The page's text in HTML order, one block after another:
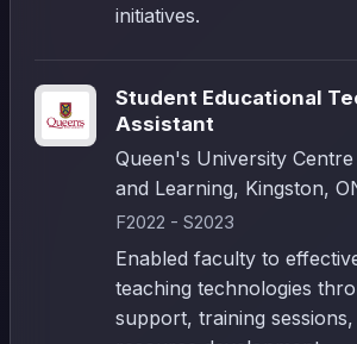
initiatives.
Student Educational
Assistant
Queen's University
and Learning, Kingston,
F2022 - S2023
Enabled faculty to
teaching technologies
support, training